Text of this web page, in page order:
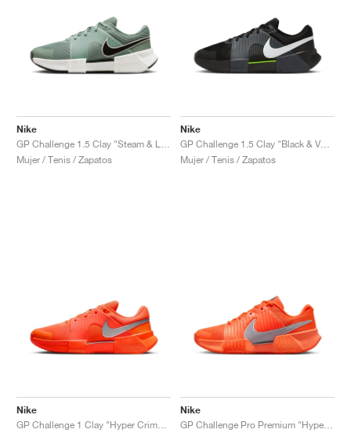
Nike
Mujer / Tenis / Zapatos
Nike
Mujer / Tenis / Zapatos
Nike
Nike